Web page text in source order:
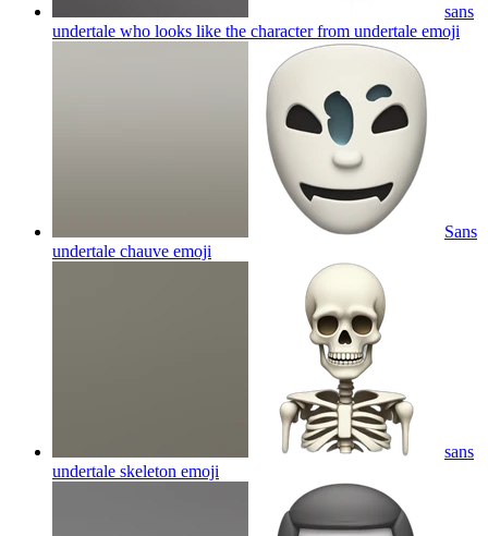
sans
undertale who looks like the character from undertale emoji
Sans
undertale chauve emoji
sans
undertale skeleton emoji